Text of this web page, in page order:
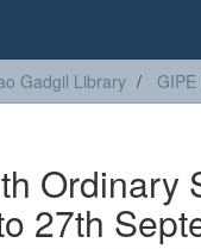
Gadgil Library
Ordinary
27th